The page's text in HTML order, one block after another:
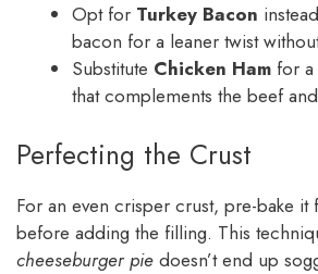
Opt for Turkey Bacon
bacon for a leaner twist
Substitute Chicken Ham for
that complements the beef
Perfecting the Crust
For an even crisper crust, pre-bake it
before adding the filling. This
cheeseburger pie doesn’t end up